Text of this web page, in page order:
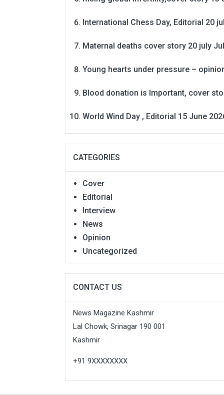
International Chess Day, Editorial 20
Maternal deaths cover story 20 july
Young hearts under pressure –
Blood donation is Important, cover
World Wind Day , Editorial 15 June
CATEGORIES
Cover
Editorial
Interview
News
Opinion
Uncategorized
CONTACT US
News Magazine Kashmir
Lal Chowk, Srinagar 190 001
Kashmir
+91 9XXXXXXXX